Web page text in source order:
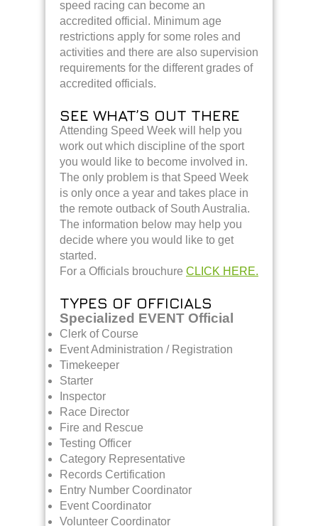
speed racing can become an
accredited official. Minimum age
restrictions apply for some roles and
activities and there are also supervision
requirements for the different grades of
accredited officials.
SEE WHAT’S OUT THERE
Attending Speed Week will help you
work out which discipline of the sport
you would like to become involved in.
The only problem is that Speed Week
is only once a year and takes place in
the remote outback of South Australia.
The information below may help you
decide where you would like to get
started.
For a Officials brouchure CLICK HERE.
TYPES OF OFFICIALS
Specialized EVENT Official
Clerk of Course
Event Administration / Registration
Timekeeper
Starter
Inspector
Race Director
Fire and Rescue
Testing Officer
Category Representative
Records Certification
Entry Number Coordinator
Event Coordinator
Volunteer Coordinator